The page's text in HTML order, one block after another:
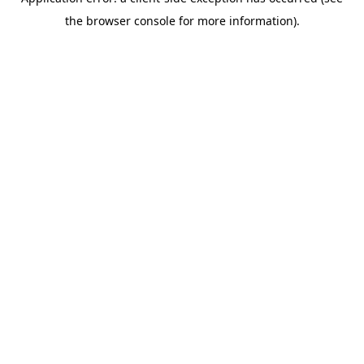
the browser console for more information).